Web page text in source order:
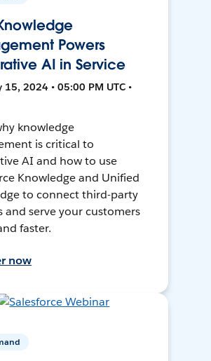
Powers
AI in Service
15, 2024 • 05:00 PM UTC •
knowledge
is critical to
AI and how to use
Knowledge and Unified
to connect third-party
and serve your customers
faster.
now